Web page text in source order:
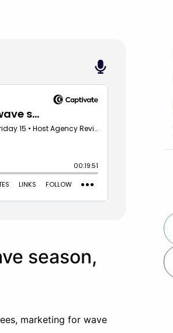
season,
marketing for wave